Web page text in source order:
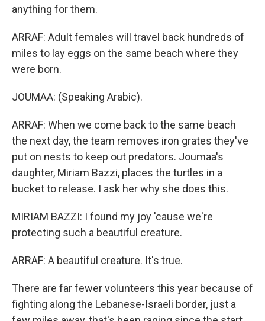
anything for them.
ARRAF: Adult females will travel back hundreds of
miles to lay eggs on the same beach where they
were born.
JOUMAA: (Speaking Arabic).
ARRAF: When we come back to the same beach
the next day, the team removes iron grates they've
put on nests to keep out predators. Joumaa's
daughter, Miriam Bazzi, places the turtles in a
bucket to release. I ask her why she does this.
MIRIAM BAZZI: I found my joy 'cause we're
protecting such a beautiful creature.
ARRAF: A beautiful creature. It's true.
There are far fewer volunteers this year because of
fighting along the Lebanese-Israeli border, just a